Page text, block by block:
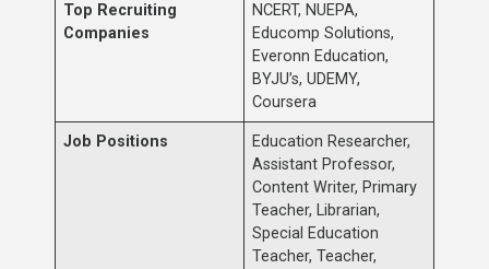
Top Recruiting
Companies
NCERT, NUEPA,
Educomp Solutions,
Everonn Education,
BYJU’s, UDEMY,
Coursera
Job Positions
Education Researcher,
Assistant Professor,
Content Writer, Primary
Teacher, Librarian,
Special Education
Teacher, Teacher,